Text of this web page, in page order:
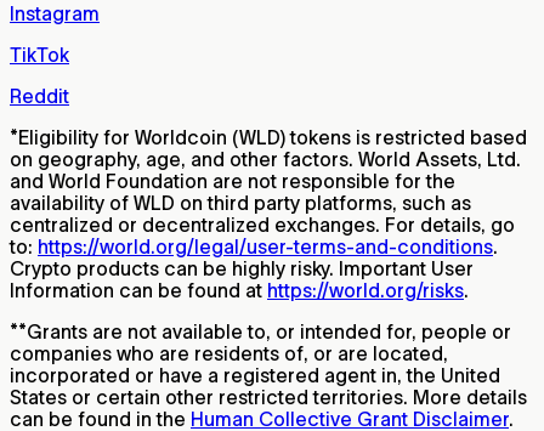
Instagram
TikTok
Reddit
*Eligibility for Worldcoin (WLD) tokens is restricted based
on geography, age, and other factors. World Assets, Ltd.
and World Foundation are not responsible for the
availability of WLD on third party platforms, such as
centralized or decentralized exchanges. For details, go
to: https://world.org/legal/user-terms-and-conditions.
Crypto products can be highly risky. Important User
Information can be found at https://world.org/risks.
**Grants are not available to, or intended for, people or
companies who are residents of, or are located,
incorporated or have a registered agent in, the United
States or certain other restricted territories. More details
can be found in the Human Collective Grant Disclaimer.